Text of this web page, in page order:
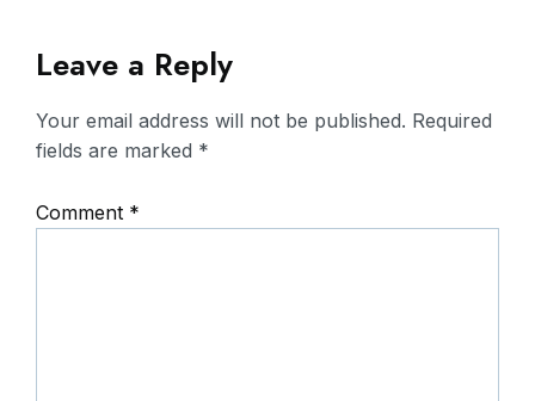
Leave a Reply
Your email address will not be published. Required
fields are marked *
Comment *